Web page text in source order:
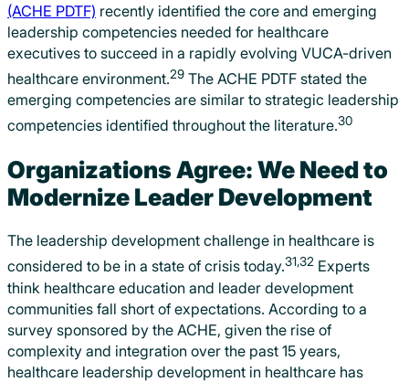
(ACHE PDTF) recently identified the core and emerging
leadership competencies needed for healthcare
executives to succeed in a rapidly evolving VUCA-driven
healthcare environment.29 The ACHE PDTF stated the
emerging competencies are similar to strategic leadership
competencies identified throughout the literature.30
Organizations Agree: We Need to
Modernize Leader Development
The leadership development challenge in healthcare is
considered to be in a state of crisis today.31,32 Experts
think healthcare education and leader development
communities fall short of expectations. According to a
survey sponsored by the ACHE, given the rise of
complexity and integration over the past 15 years,
healthcare leadership development in healthcare has